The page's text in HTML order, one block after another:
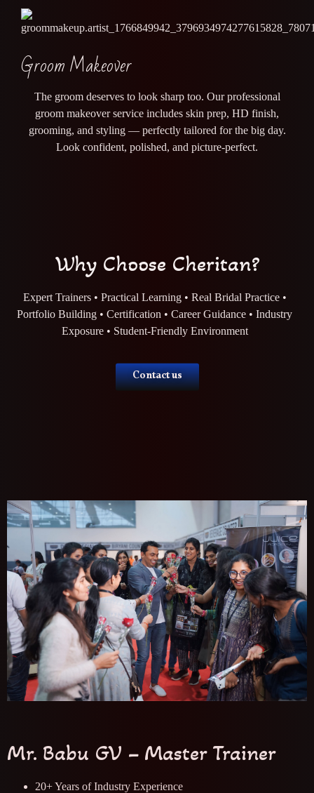
Groom Makeover
The groom deserves to look sharp too. Our professional
groom makeover service includes skin prep, HD finish,
grooming, and styling — perfectly tailored for the big day.
Look confident, polished, and picture-perfect.
Why Choose Cheritan?
Expert Trainers • Practical Learning • Real Bridal Practice •
Portfolio Building • Certification • Career Guidance • Industry
Exposure • Student-Friendly Environment
Contact us
Mr. Babu GV – Master Trainer
20+ Years of Industry Experience